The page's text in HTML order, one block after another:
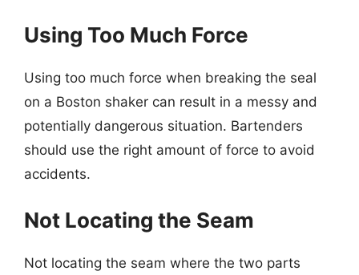
Using Too Much Force
Using too much force when breaking the seal
on a Boston shaker can result in a messy and
potentially dangerous situation. Bartenders
should use the right amount of force to avoid
accidents.
Not Locating the Seam
Not locating the seam where the two parts